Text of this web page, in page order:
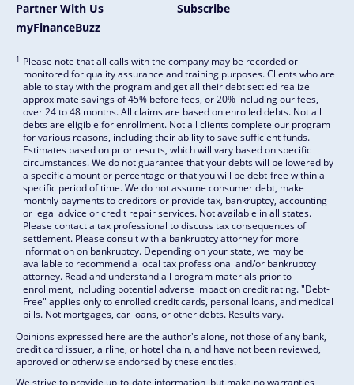
Partner With Us
Subscribe
myFinanceBuzz
1 Please note that all calls with the company may be recorded or
monitored for quality assurance and training purposes. Clients who are
able to stay with the program and get all their debt settled realize
approximate savings of 45% before fees, or 20% including our fees,
over 24 to 48 months. All claims are based on enrolled debts. Not all
debts are eligible for enrollment. Not all clients complete our program
for various reasons, including their ability to save sufficient funds.
Estimates based on prior results, which will vary based on specific
circumstances. We do not guarantee that your debts will be lowered by
a specific amount or percentage or that you will be debt-free within a
specific period of time. We do not assume consumer debt, make
monthly payments to creditors or provide tax, bankruptcy, accounting
or legal advice or credit repair services. Not available in all states.
Please contact a tax professional to discuss tax consequences of
settlement. Please consult with a bankruptcy attorney for more
information on bankruptcy. Depending on your state, we may be
available to recommend a local tax professional and/or bankruptcy
attorney. Read and understand all program materials prior to
enrollment, including potential adverse impact on credit rating. "Debt-
Free" applies only to enrolled credit cards, personal loans, and medical
bills. Not mortgages, car loans, or other debts. Results vary.
Opinions expressed here are the author's alone, not those of any bank,
credit card issuer, airline, or hotel chain, and have not been reviewed,
approved or otherwise endorsed by these entities.
We strive to provide up-to-date information, but make no warranties